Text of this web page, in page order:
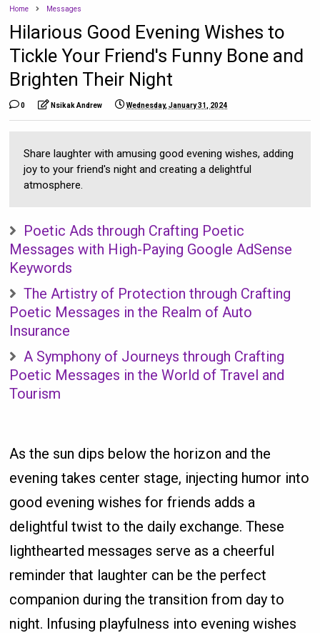
Home Messages
Hilarious Good Evening Wishes to
Tickle Your Friend's Funny Bone and
Brighten Their Night
0 Nsikak Andrew Wednesday, January 31, 2024
Share laughter with amusing good evening wishes, adding
joy to your friend's night and creating a delightful
atmosphere.
Poetic Ads through Crafting Poetic
Messages with High-Paying Google AdSense
Keywords
The Artistry of Protection through Crafting
Poetic Messages in the Realm of Auto
Insurance
A Symphony of Journeys through Crafting
Poetic Messages in the World of Travel and
Tourism
As the sun dips below the horizon and the
evening takes center stage, injecting humor into
good evening wishes for friends adds a
delightful twist to the daily exchange. These
lighthearted messages serve as a cheerful
reminder that laughter can be the perfect
companion during the transition from day to
night. Infusing playfulness into evening wishes